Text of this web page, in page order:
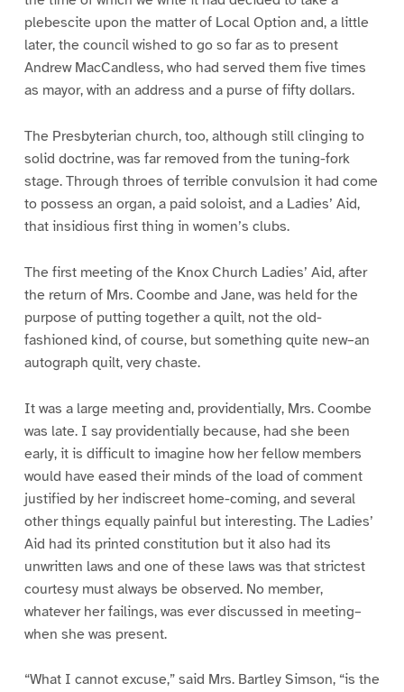
plebescite upon the matter of Local Option and, a little
later, the council wished to go so far as to present
Andrew MacCandless, who had served them five times
as mayor, with an address and a purse of fifty dollars.
The Presbyterian church, too, although still clinging to
solid doctrine, was far removed from the tuning-fork
stage. Through throes of terrible convulsion it had come
to possess an organ, a paid soloist, and a Ladies’ Aid,
that insidious first thing in women’s clubs.
The first meeting of the Knox Church Ladies’ Aid, after
the return of Mrs. Coombe and Jane, was held for the
purpose of putting together a quilt, not the old-
fashioned kind, of course, but something quite new–an
autograph quilt, very chaste.
It was a large meeting and, providentially, Mrs. Coombe
was late. I say providentially because, had she been
early, it is difficult to imagine how her fellow members
would have eased their minds of the load of comment
justified by her indiscreet home-coming, and several
other things equally painful but interesting. The Ladies’
Aid had its printed constitution but it also had its
unwritten laws and one of these laws was that strictest
courtesy must always be observed. No member,
whatever her failings, was ever discussed in meeting–
when she was present.
“What I cannot excuse,” said Mrs. Bartley Simson, “is the